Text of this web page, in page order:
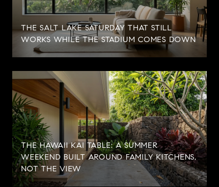
THE SALT LAKE SATURDAY THAT STILL
WORKS WHILE THE STADIUM COMES DOWN
THE HAWAII KAI TABLE: A SUMMER
WEEKEND BUILT AROUND FAMILY KITCHENS,
NOT THE VIEW